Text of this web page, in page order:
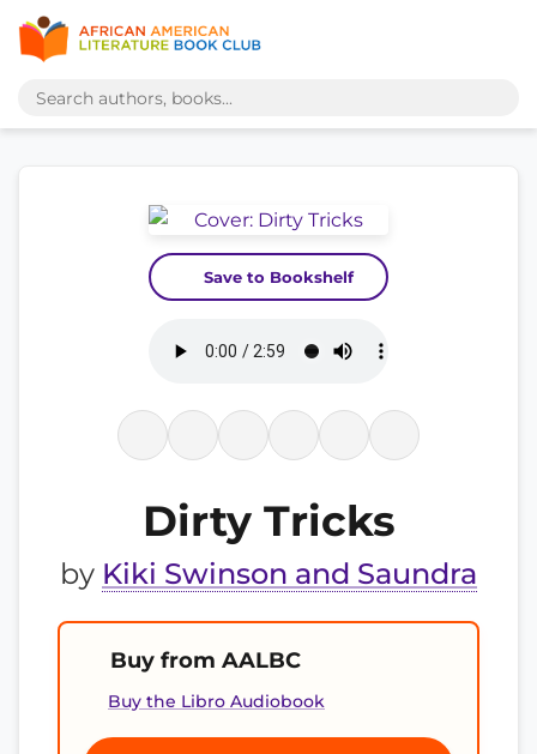
Save to Bookshelf
Dirty Tricks
by Kiki Swinson and Saundra
Buy from AALBC
Buy the Libro Audiobook